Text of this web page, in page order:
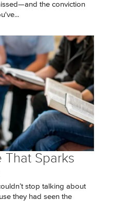
the conviction
That Sparks
stop talking about
they had seen the